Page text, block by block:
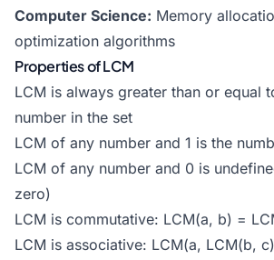
Computer Science: Memory
optimization algorithms
Properties of LCM
LCM is always greater than or equal
number in the set
LCM of any number and 1 is the
LCM of any number and 0 is
zero)
LCM is commutative: LCM(a, b) =
LCM is associative: LCM(a, LCM(b,